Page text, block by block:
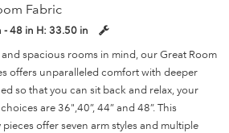
Fabric
- 48 in H: 33.50 in
spacious rooms in mind, our Great Room
offers unparalleled comfort with deeper
so that you can sit back and relax, your
are 36",40”, 44” and 48”. This
offer seven arm styles and multiple